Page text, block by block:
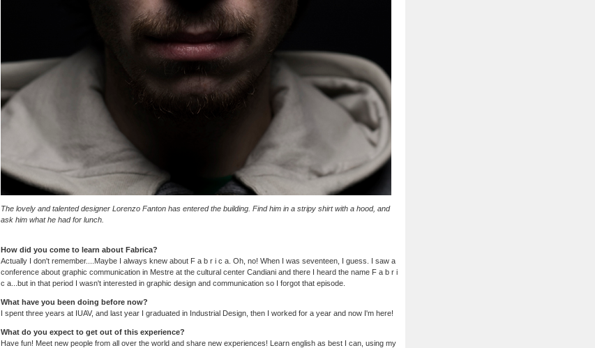
The lovely and talented designer Lorenzo Fanton has entered the building. Find him in a stripy shirt with a hood, and
ask him what he had for lunch.
How did you come to learn about Fabrica?
Actually I don't remember....Maybe I always knew about F a b r i c a. Oh, no! When I was seventeen, I guess. I saw a
conference about graphic communication in Mestre at the cultural center Candiani and there I heard the name F a b r i
c a...but in that period I wasn't interested in graphic design and communication so I forgot that episode.
What have you been doing before now?
I spent three years at IUAV, and last year I graduated in Industrial Design, then I worked for a year and now I'm here!
What do you expect to get out of this experience?
Have fun! Meet new people from all over the world and share new experiences! Learn english as best I can, using my